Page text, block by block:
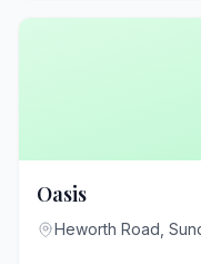
Oasis
Heworth Road,